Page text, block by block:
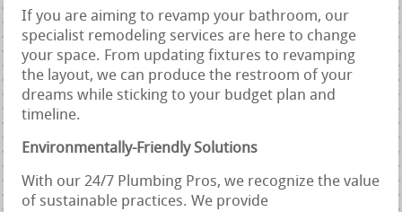
If you are aiming to revamp your bathroom, our
specialist remodeling services are here to change
your space. From updating fixtures to revamping
the layout, we can produce the restroom of your
dreams while sticking to your budget plan and
timeline.
Environmentally-Friendly Solutions
With our 24/7 Plumbing Pros, we recognize the value
of sustainable practices. We provide